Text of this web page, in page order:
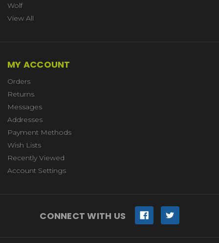
Wolf
View All
MY ACCOUNT
Orders
Returns
Messages
Addresses
Payment Methods
Wish Lists
Recently Viewed
Account Settings
CONNECT WITH US